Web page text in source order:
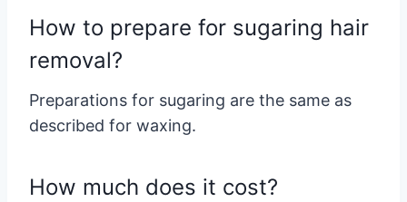
How to prepare for sugaring hair
removal?
Preparations for sugaring are the same as
described for waxing.
How much does it cost?